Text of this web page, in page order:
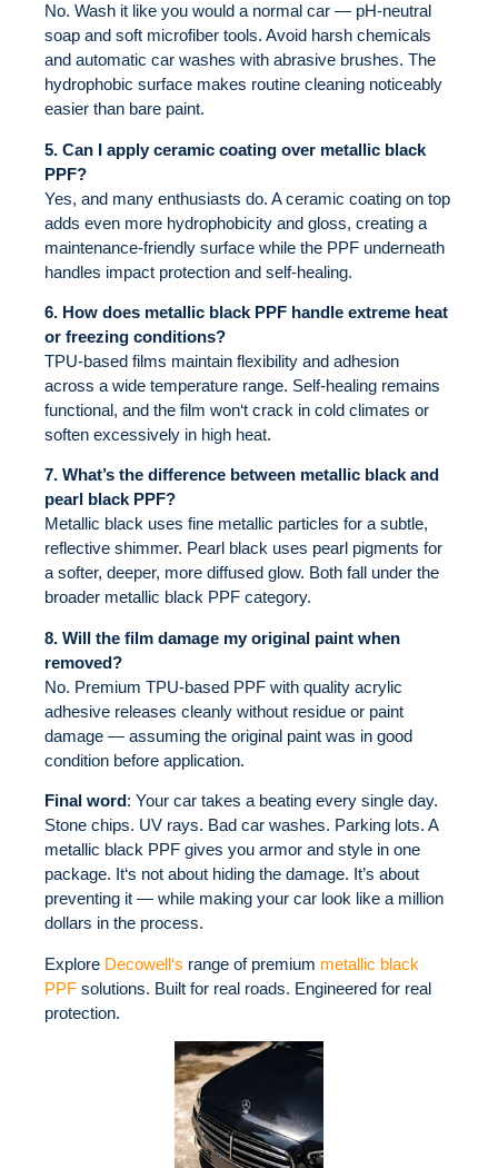
No. Wash it like you would a normal car — pH-neutral
soap and soft microfiber tools. Avoid harsh chemicals
and automatic car washes with abrasive brushes. The
hydrophobic surface makes routine cleaning noticeably
easier than bare paint.
5. Can I apply ceramic coating over metallic black
PPF?
Yes, and many enthusiasts do. A ceramic coating on top
adds even more hydrophobicity and gloss, creating a
maintenance-friendly surface while the PPF underneath
handles impact protection and self-healing.
6. How does metallic black PPF handle extreme heat
or freezing conditions?
TPU-based films maintain flexibility and adhesion
across a wide temperature range. Self-healing remains
functional, and the film won‘t crack in cold climates or
soften excessively in high heat.
7. What’s the difference between metallic black and
pearl black PPF?
Metallic black uses fine metallic particles for a subtle,
reflective shimmer. Pearl black uses pearl pigments for
a softer, deeper, more diffused glow. Both fall under the
broader metallic black PPF category.
8. Will the film damage my original paint when
removed?
No. Premium TPU-based PPF with quality acrylic
adhesive releases cleanly without residue or paint
damage — assuming the original paint was in good
condition before application.
Final word: Your car takes a beating every single day.
Stone chips. UV rays. Bad car washes. Parking lots. A
metallic black PPF gives you armor and style in one
package. It‘s not about hiding the damage. It’s about
preventing it — while making your car look like a million
dollars in the process.
Explore Decowell‘s range of premium metallic black
PPF solutions. Built for real roads. Engineered for real
protection.